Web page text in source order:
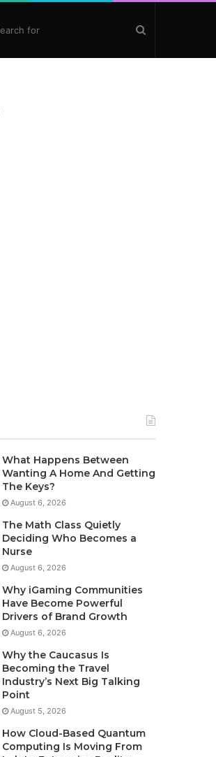
What Happens Between
Wanting A Home And Getting
The Keys?
August 6, 2026
The Math Class Quietly
Deciding Who Becomes a
Nurse
August 6, 2026
Why iGaming Communities
Have Become Powerful
Drivers of Brand Growth
August 6, 2026
Why the Caucasus Is
Becoming the Travel
Industry’s Next Big Talking
Point
August 5, 2026
How Cloud-Based Quantum
Computing Is Moving From